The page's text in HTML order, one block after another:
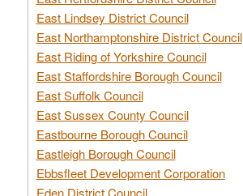
East Lindsey District Council
East Northamptonshire District Council
East Riding of Yorkshire Council
East Staffordshire Borough Council
East Suffolk Council
East Sussex County Council
Eastbourne Borough Council
Eastleigh Borough Council
Ebbsfleet Development Corporation
Eden District Council